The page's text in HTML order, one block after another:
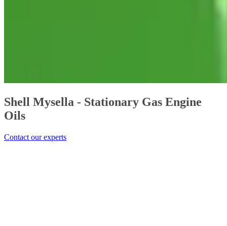
Shell Mysella - Stationary Gas Engine
Oils
Contact our experts